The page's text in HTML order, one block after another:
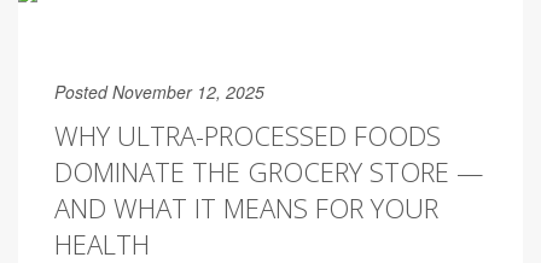
Posted November 12, 2025
WHY ULTRA-PROCESSED FOODS
DOMINATE THE GROCERY STORE —
AND WHAT IT MEANS FOR YOUR
HEALTH